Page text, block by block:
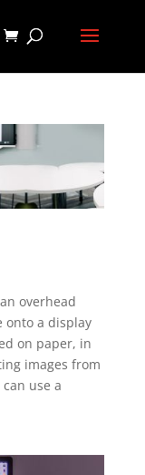
overhead
onto a display
on paper, in
images from
use a